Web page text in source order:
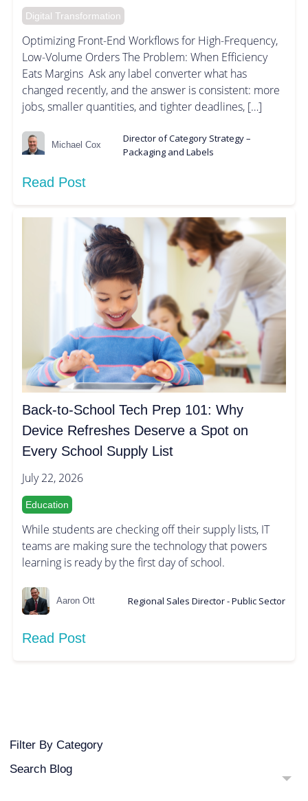
Digital Transformation
Optimizing Front-End Workflows for High-Frequency,
Low-Volume Orders The Problem: When Efficiency
Eats Margins Ask any label converter what has
changed recently, and the answer is consistent: more
jobs, smaller quantities, and tighter deadlines, […]
Michael Cox
Director of Category Strategy –
Packaging and Labels
Read Post
Back-to-School Tech Prep 101: Why
Device Refreshes Deserve a Spot on
Every School Supply List
July 22, 2026
Education
While students are checking off their supply lists, IT
teams are making sure the technology that powers
learning is ready by the first day of school.
Aaron Ott Regional Sales Director - Public Sector
Read Post
Filter By Category
Search Blog